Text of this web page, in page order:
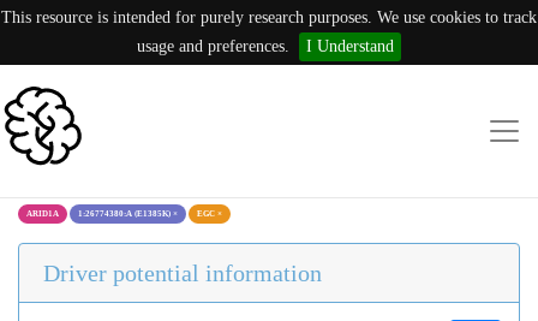
This resource is intended for purely research purposes. We use cookies to track
usage and preferences.
I Understand
ARID1A 1:26774380:A (E1385K) × EGC ×
Driver potential information